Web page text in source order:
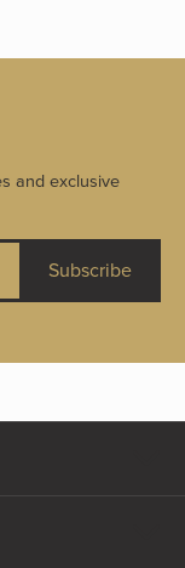
and exclusive
Subscribe